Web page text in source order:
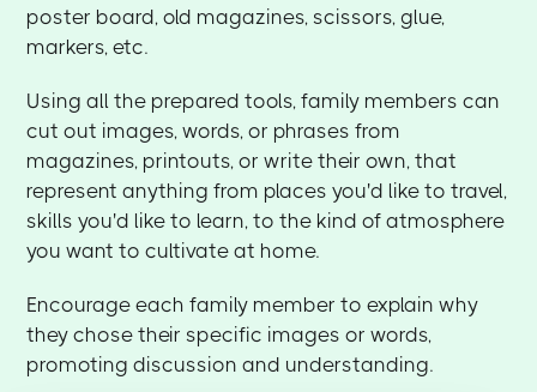
poster board, old magazines, scissors, glue,
markers, etc.
Using all the prepared tools, family members can
cut out images, words, or phrases from
magazines, printouts, or write their own, that
represent anything from places you'd like to travel,
skills you'd like to learn, to the kind of atmosphere
you want to cultivate at home.
Encourage each family member to explain why
they chose their specific images or words,
promoting discussion and understanding.